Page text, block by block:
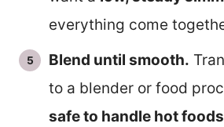
everything come
Blend until smooth.
to a blender or food
safe to handle hot foods